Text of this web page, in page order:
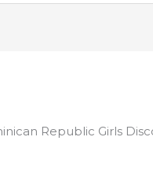
Republic Girls